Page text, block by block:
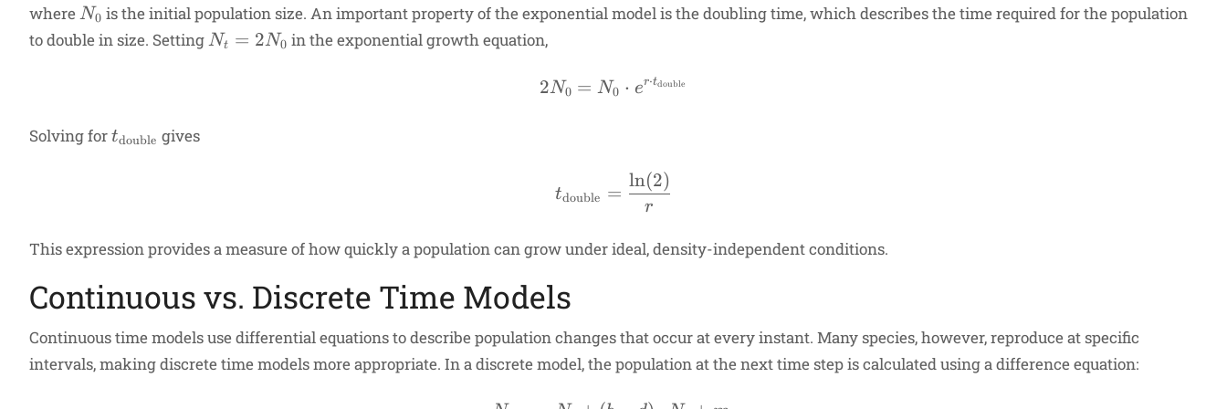
where N_0
N0 is the initial population size. An important property of the exponential model is the doubling time, which describes the time required for the population
to double in size. Setting N_t
Nt = 2N0 in the exponential growth equation,
2N_0 = N_0 \cdot e^{r \cdot t_{\text{double}}}
2N0 = N0 ⋅ er⋅tdouble
Solving fort_{\text{double}}
tdouble gives
t_{\text{double}} = \frac{\ln(2)}{r}
tdouble =
r
ln(2)
This expression provides a measure of how quickly a population can grow under ideal, density-independent conditions.
Continuous vs. Discrete Time Models
Continuous time models use differential equations to describe population changes that occur at every instant. Many species, however, reproduce at specific
intervals, making discrete time models more appropriate. In a discrete model, the population at the next time step is calculated using a difference equation: